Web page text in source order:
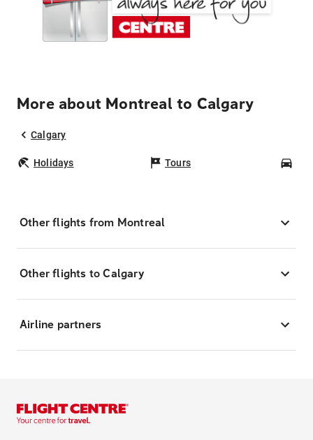
More about Montreal to Calgary
Calgary
Holidays Tours
Other flights from Montreal
Other flights to Calgary
Airline partners